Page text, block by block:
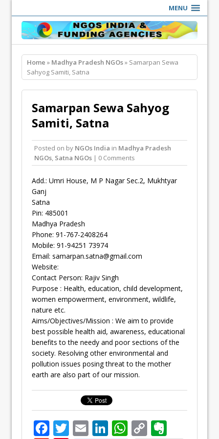
MENU
Home » Madhya Pradesh NGOs» Samarpan Sewa
Sahyog Samiti, Satna
Samarpan Sewa Sahyog
Samiti, Satna
Posted on by NGOs India in Madhya Pradesh
NGOs, Satna NGOs | 0 Comments
Add.: Umri House, M P Nagar Sec.2, Mukhtyar
Ganj
Satna
Pin: 485001
Madhya Pradesh
Phone: 91-767-2408264
Mobile: 91-94251 73974
Email: samarpan.satna@gmail.com
Website:
Contact Person: Rajiv Singh
Purpose : Health, education, child development,
women empowerment, environment, wildlife,
nature etc.
Aims/Objectives/Mission : We aim to provide
best possible health aid, awareness, educational
benefits to the needy and poor sections of the
society. Resolving other environmental and
pollution issues posing threat to the mother
earth are also part of our mission.
F T E Li W C